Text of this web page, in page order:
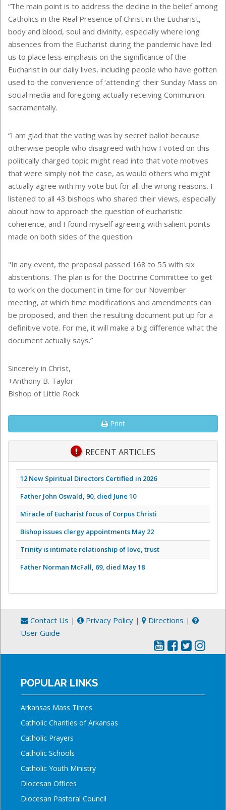
“The main point is to address the decline in the belief among
Catholics in the Real Presence of Christ in the Eucharist,
body and blood, soul and divinity, especially where long
absences from the Eucharist during the pandemic have led
us to place less emphasis on the significance of the
Eucharist in our daily lives, including people who have gotten
used to the convenience of ‘attending’ their Sunday Mass on
social media and foregoing actually receiving Communion
sacramentally.
“I am glad that the voting was by secret ballot because
otherwise people who disagreed with how I voted on this
politically charged topic might read into that vote motives
that were simply not the case, as would others who might
actually agree with my vote but for all the wrong reasons. I
listened to all 43 bishops who shared their views, especially
about how to approach the question of eucharistic
coherence, and I found myself agreeing with salient points
made on both sides of the question.
"In any event, the proposal passed 168 to 55 with six
abstentions. The plan is for the Doctrine Committee to get
to work on the document in time for our November
meeting, at which time modifications and amendments can
be proposed, and then the resulting document put up for a
definitive vote. For me, it will make a big difference what the
document actually says.”
Sincerely in Christ,
+Anthony B. Taylor
Bishop of Little Rock
Print
RECENT ARTICLES
12 New Spiritual Directors Certified in 2026
Father John Oswald, 90, died June 10
Miracle of Eucharist focus of Corpus Christi
Bishop issues clergy appointments May 22
Trinity is intimate relationship of love, trust
Father Norman McFall, 69, died May 18
Contact Us | Privacy Policy | Directions |
User Guide
POPULAR LINKS
Arkansas Mass Times
Catholic Charities of Arkansas
Catholic Prayers
Catholic Schools
Catholic Youth Ministry
Diocesan Offices
Diocesan Pastoral Council